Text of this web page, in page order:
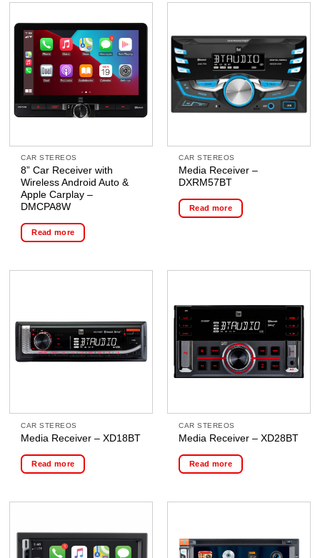
CAR STEREOS
8” Car Receiver with
Wireless Android Auto &
Apple Carplay –
DMCPA8W
Read more
CAR STEREOS
Media Receiver –
DXRM57BT
Read more
CAR STEREOS
Media Receiver – XD18BT
Read more
CAR STEREOS
Media Receiver – XD28BT
Read more